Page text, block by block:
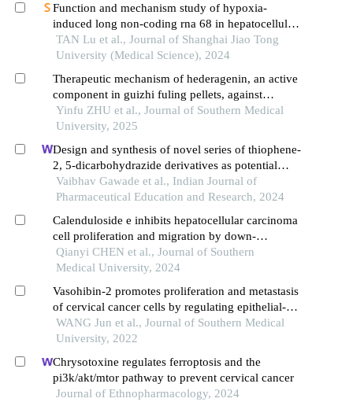
Function and mechanism study of hypoxia-
induced long non-coding rna 68 in hepatocellular
carcinoma
TAN Lu et al., Journal of Shanghai Jiao Tong
University (Medical Science), 2024
Therapeutic mechanism of hederagenin, an active
component in guizhi fuling pellets, against
cervical cancer in nude mice
Yinfu ZHU et al., Journal of Southern Medical
University, 2025
Design and synthesis of novel series of thiophene-
2, 5-dicarbohydrazide derivatives as potential
anticancer agents
Vaibhav Gawade et al., Indian Journal of
Pharmaceutical Education and Research, 2024
Calenduloside e inhibits hepatocellular carcinoma
cell proliferation and migration by down-
regulating gpx4 and slc7a11 expression through
the autophagy pathway
Qianyi CHEN et al., Journal of Southern
Medical University, 2024
Vasohibin-2 promotes proliferation and metastasis
of cervical cancer cells by regulating epithelial-
mesenchymal transition
WANG Jun et al., Journal of Southern Medical
University, 2022
Chrysotoxine regulates ferroptosis and the
pi3k/akt/mtor pathway to prevent cervical cancer
Journal of Ethnopharmacology, 2024